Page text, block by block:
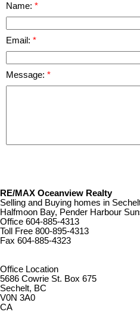
Name:
Email:
Message:
RE/MAX Oceanview Realty
Selling and Buying homes in
Halfmoon Bay, Pender Harbour
Office 604-885-4313
Toll Free 800-895-4313
Fax 604-885-4323
Office Location
5686 Cowrie St. Box 675
Sechelt, BC
V0N 3A0
CA